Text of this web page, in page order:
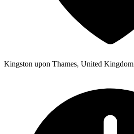
Kingston upon Thames, United Kingdom